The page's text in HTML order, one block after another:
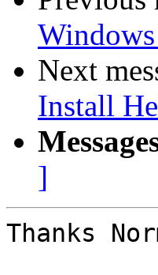
Next
Install
]
Thanks